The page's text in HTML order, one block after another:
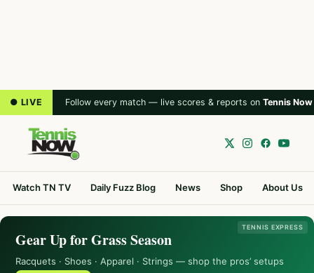
● LIVE Follow every match — live scores & reports on Tennis Now
Watch TN TV Daily Fuzz Blog News Shop About Us
TENNIS EXPRESS
Gear Up for Grass Season
Racquets · Shoes · Apparel · Strings — shop the pros’ setups